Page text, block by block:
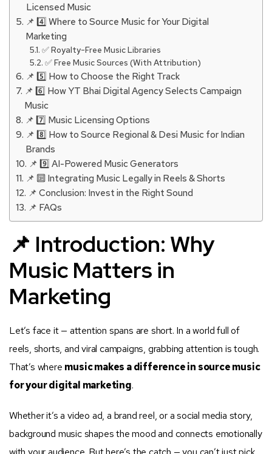
Licensed Music
📌 4️⃣ Where to Source Music for Your Digital
Marketing
✅ Royalty-Free Music Libraries
✅ Free Music Sources (With Attribution)
📌 5️⃣ How to Choose the Right Track
📌 6️⃣ How YT Bhai Digital Agency Selects Campaign
Music
📌 7️⃣ Music Licensing Options
📌 8️⃣ How to Source Regional & Desi Music for Indian
Brands
📌 9️⃣ AI-Powered Music Generators
📌 🔟 Integrating Music Legally in Reels & Shorts
📌 Conclusion: Invest in the Right Sound
📌 FAQs
📌 Introduction: Why
Music Matters in
Marketing
Let’s face it — attention spans are short. In a world full of
reels, shorts, and viral campaigns, grabbing attention is tough.
That’s where music makes a difference in source music
for your digital marketing.
Whether it’s a video ad, a brand reel, or a social media story,
background music shapes the mood and connects emotionally